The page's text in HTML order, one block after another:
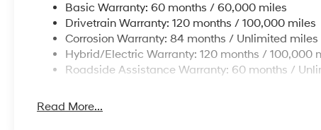
Basic Warranty: 60 months / 60,000 miles
Drivetrain Warranty: 120 months / 100,000 miles
Corrosion Warranty: 84 months / Unlimited miles
Hybrid/Electric Warranty: 120 months / 100,000
Roadside Assistance Warranty: 60 months /
Read More...